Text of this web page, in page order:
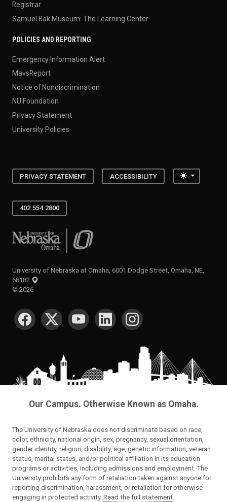
Registrar
Samuel Bak Museum: The Learning Center
POLICIES AND REPORTING
Emergency Information Alert
MavsReport
Notice of Nondiscrimination
NU Foundation
Privacy Statement
University Policies
PRIVACY STATEMENT ACCESSIBILITY Toggle
402.554.2800
University of Nebraska at Omaha
University of Nebraska at Omaha, 6001 Dodge Street, Omaha, NE,
68182
© 2026
SOCIAL MEDIA
Our Campus. Otherwise Known as Omaha.
The University of Nebraska does not discriminate based on race,
color, ethnicity, national origin, sex, pregnancy, sexual orientation,
gender identity, religion, disability, age, genetic information, veteran
status, marital status, and/or political affiliation in its education
programs or activities, including admissions and employment. The
University prohibits any form of retaliation taken against anyone for
reporting discrimination, harassment, or retaliation for otherwise
engaging in protected activity. Read the full statement